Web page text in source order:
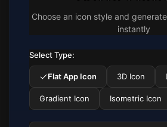
Choose an icon style and
instantly
Select Type:
Flat App Icon 3D Icon
Gradient Icon Isometric Icon